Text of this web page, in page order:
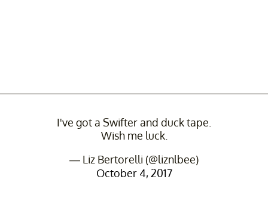
I've got a Swifter and duck tape.
Wish me luck.
— Liz Bertorelli (@liznlbee)
October 4, 2017